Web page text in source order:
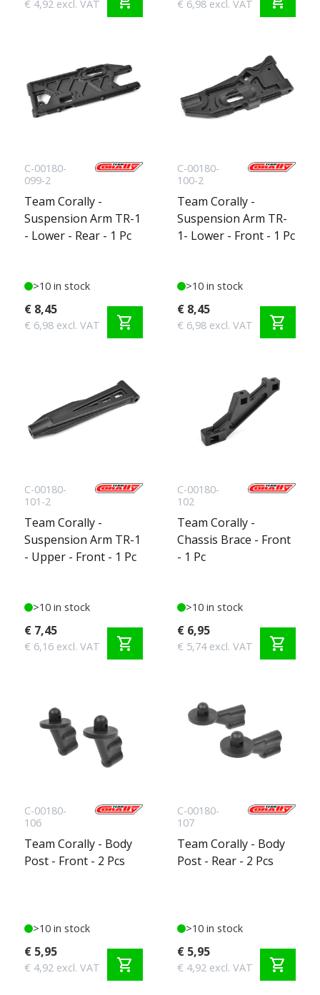
€ 4,92 excl. VAT € 6,98 excl. VAT
C-00180-
099-2
Team Corally -
Suspension Arm TR-1
- Lower - Rear - 1 Pc
>10 in stock
€ 8,45
€ 6,98 excl. VAT shopping_cart
C-00180-
100-2
Team Corally -
Suspension Arm TR-
1- Lower - Front - 1 Pc
>10 in stock
€ 8,45
€ 6,98 excl. VAT shopping_cart
C-00180-
101-2
Team Corally -
Suspension Arm TR-1
- Upper - Front - 1 Pc
>10 in stock
€ 7,45
€ 6,16 excl. VAT shopping_cart
C-00180-
102
Team Corally -
Chassis Brace - Front
- 1 Pc
>10 in stock
€ 6,95
€ 5,74 excl. VAT shopping_cart
C-00180-
106
Team Corally - Body
Post - Front - 2 Pcs
>10 in stock
€ 5,95
€ 4,92 excl. VAT shopping_cart
C-00180-
107
Team Corally - Body
Post - Rear - 2 Pcs
>10 in stock
€ 5,95
€ 4,92 excl. VAT shopping_cart